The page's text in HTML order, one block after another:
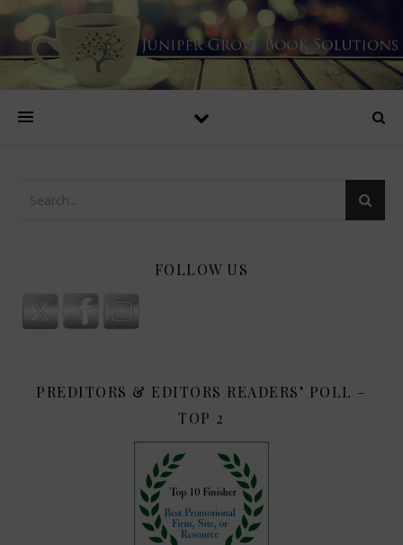
FOLLOW US
PREDITORS & EDITORS READERS’ POLL –
TOP 2